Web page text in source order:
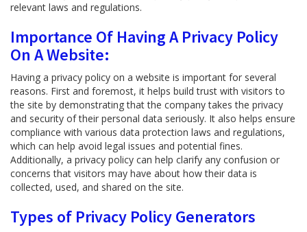
relevant laws and regulations.
Importance Of Having A Privacy Policy
On A Website:
Having a privacy policy on a website is important for several
reasons. First and foremost, it helps build trust with visitors to
the site by demonstrating that the company takes the privacy
and security of their personal data seriously. It also helps ensure
compliance with various data protection laws and regulations,
which can help avoid legal issues and potential fines.
Additionally, a privacy policy can help clarify any confusion or
concerns that visitors may have about how their data is
collected, used, and shared on the site.
Types of Privacy Policy Generators